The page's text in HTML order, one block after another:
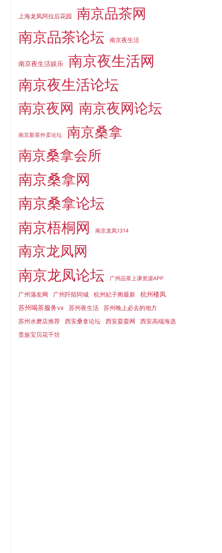
上海龙凤阿拉后花园 南京品茶网
南京品茶论坛 南京夜生活
南京夜生活娱乐
南京夜生活网
南京夜生活论坛
南京夜网 南京夜网论坛
南京新茶外卖论坛 南京桑拿
南京桑拿会所
南京桑拿网
南京桑拿论坛
南京梧桐网
南京龙凤1314
南京龙凤网
南京龙凤论坛 广州品茶上课资源APP
广州蒲友网 广州阡陌同城 杭州妃子阁最新 杭州楼凤
苏州喝茶服务vx 苏州夜生活
苏州晚上必去的地方
苏州水磨店推荐
西安桑拿论坛 西安耍耍网
西安高端海选
贵族宝贝花千坊